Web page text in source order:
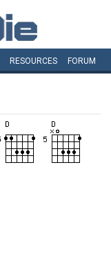
RESOURCES FORUM